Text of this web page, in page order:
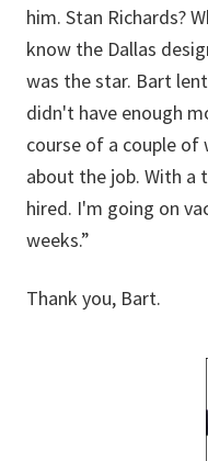
him. Stan Richards?
know the Dallas
was the star. Bart
didn't have enough
course of a couple of
about the job. With a
hired. I'm going on
weeks.”
Thank you, Bart.